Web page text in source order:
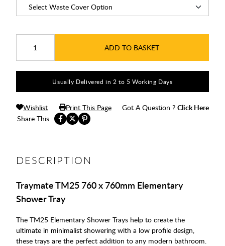
ADD TO BASKET
Usually Delivered in 2 to 5 Working Days
Share This
Wishlist Print This Page Got A Question ? Click Here
DESCRIPTION
Traymate TM25 760 x 760mm Elementary
Shower Tray
The TM25 Elementary Shower Trays help to create the
ultimate in minimalist showering with a low profile design,
these trays are the perfect addition to any modern bathroom.